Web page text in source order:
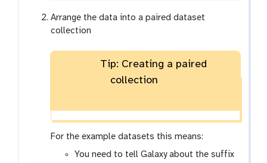
Arrange the data into a paired dataset
collection
Tip: Creating a paired
collection
For the example datasets this means:
You need to tell Galaxy about the suffix